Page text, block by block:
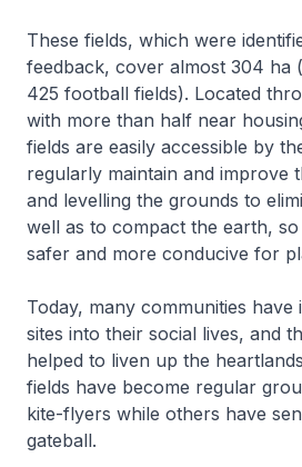
These fields, which were
feedback, cover almost 304 ha
425 football fields). Located
with more than half near
fields are easily accessible by
regularly maintain and improve
and levelling the grounds to
well as to compact the earth,
safer and more conducive for
Today, many communities have
sites into their social lives, and
helped to liven up the
fields have become regular
kite-flyers while others have
gateball.